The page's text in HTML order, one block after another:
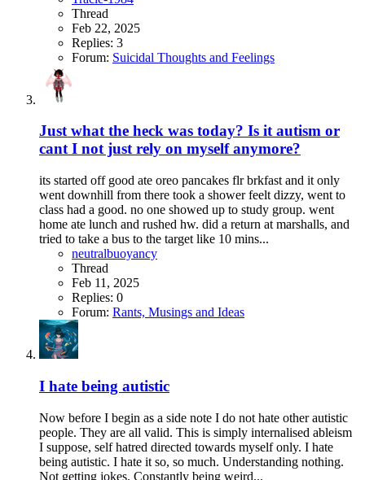
Thread
Feb 22, 2025
Replies: 3
Forum: Suicidal Thoughts and Feelings
Just what the heck was today? Is it autism or
cant I not just rely on myself anymore?
its started off good ate oreo pancakes flr brkfast and it only
went downhill from there took a shower feelt dizzy, went to
class had a good. no one showed up to study group. went
home ate lunch and rushed hw. did a return at marshalls, and
tried to take a bus to the target like 10 mins...
neutralbuoyancy
Thread
Feb 11, 2025
Replies: 0
Forum: Rants, Musings and Ideas
I hate being autistic
Now before I begin as a side note I do not hate other autistic
people. They are all valid. This is simply internalised ableism
I suppose, self hatred directed towards myself only. I hate
being autistic. I hate it so, so much. Understanding nothing.
Not getting jokes. Constantly being weird...